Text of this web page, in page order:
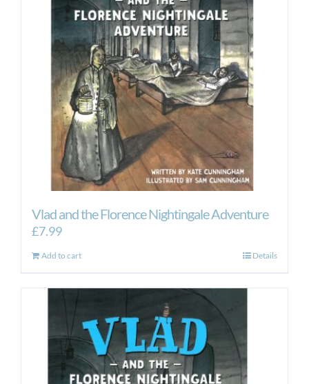
Vlad and the Florence Nightingale Adventure
£7.99
Add to cart Details